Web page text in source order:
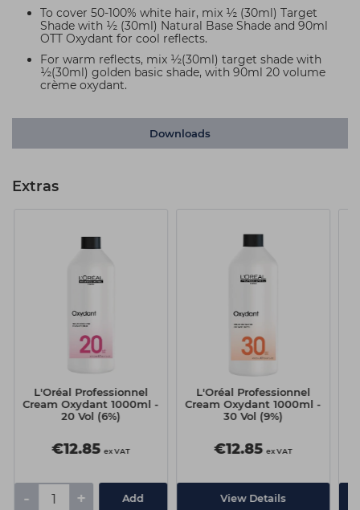
To cover 50-100% white hair, mix ½ (30ml) Target
Shade with ½ (30ml) Natural Base Shade and 90ml
OTT Oxydant for cool reflects.
For warm reflects, mix ½(30ml) target shade with
½(30ml) golden basic shade, with 90ml 20 volume
crème oxydant.
Downloads
Extras
L'Oréal Professionnel
Cream Oxydant 1000ml -
20 Vol (6%)
€12.85 ex VAT
- + Add
L'Oréal Professionnel
Cream Oxydant 1000ml -
30 Vol (9%)
€12.85 ex VAT
View Details